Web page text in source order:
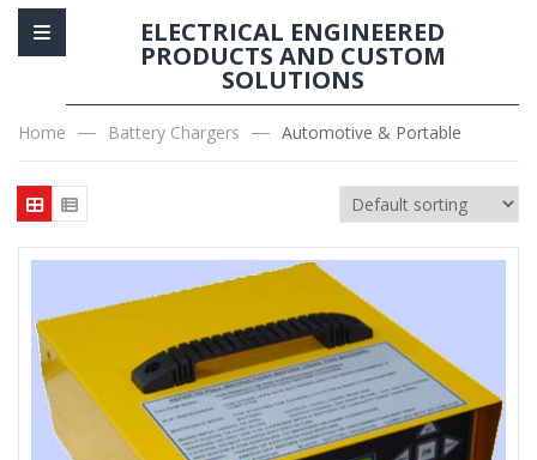
ELECTRICAL ENGINEERED
PRODUCTS AND CUSTOM
SOLUTIONS
Home Battery Chargers Automotive & Portable